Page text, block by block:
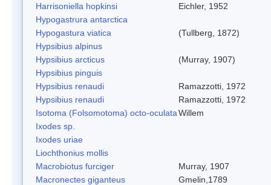
Harrisoniella hopkinsi
Eichler, 1952
Hypogastrura antarctica
Hypogastura viatica
(Tullberg, 1872)
Hypsibius alpinus
Hypsibius arcticus
(Murray, 1907)
Hypsibius pinguis
Hypsibius renaudi
Ramazzotti, 1972
Hypsibius renaudi
Ramazzotti, 1972
Isotoma (Folsomotoma) octo-oculataWillem
Ixodes sp.
Ixodes uriae
Liochthonius mollis
Macrobiotus furciger
Murray, 1907
Macronectes giganteus
Gmelin,1789